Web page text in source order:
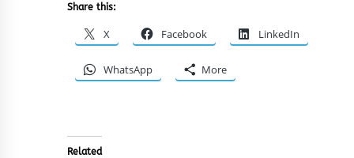
Share this:
X Facebook LinkedIn
WhatsApp More
Related